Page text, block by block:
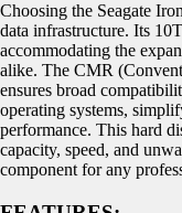
Choosing the Seagate
data infrastructure. Its
accommodating the
alike. The CMR
ensures broad
operating systems,
performance. This hard
capacity, speed, and
component for any